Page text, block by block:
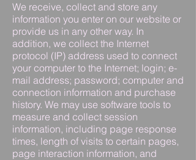
We receive, collect and store any
information you enter on our website or
provide us in any other way. In
addition, we collect the Internet
protocol (IP) address used to connect
your computer to the Internet; login; e-
mail address; password; computer and
connection information and purchase
history. We may use software tools to
measure and collect session
information, including page response
times, length of visits to certain pages,
page interaction information, and